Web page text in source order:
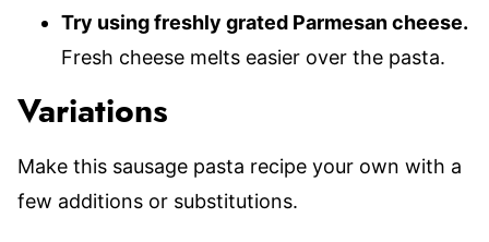
Try using freshly grated Parmesan cheese.
Fresh cheese melts easier over the pasta.
Variations
Make this sausage pasta recipe your own with a
few additions or substitutions.